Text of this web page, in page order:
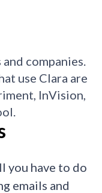
companies.
use Clara are
InVision,
you have to do
emails and